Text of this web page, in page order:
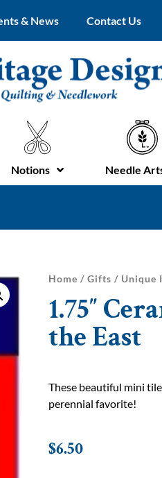
& News Contact Us
Notions Needle
Home / Gifts / Unique
1.75″
the East
These beautiful mini
perennial favorite!
$6.50